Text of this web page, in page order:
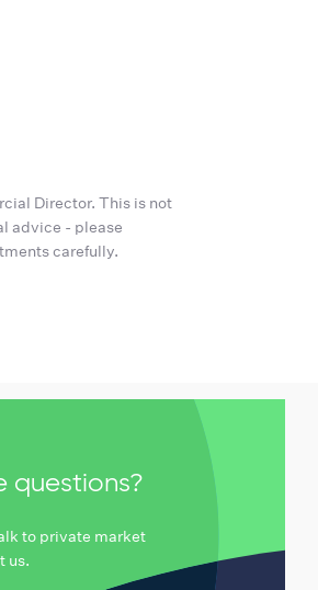
Director. This is not
advice - please
carefully.
questions?
to private market
us.